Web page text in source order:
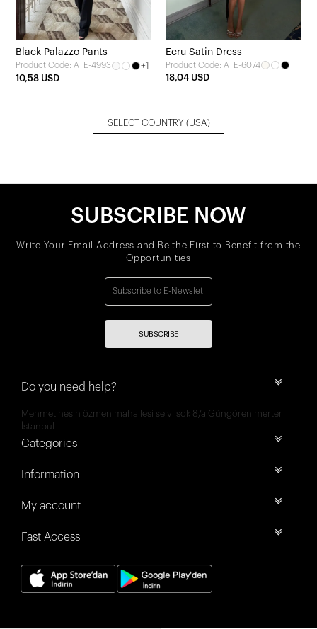
Black Palazzo Pants
Product Code: ATE-4993
+1
10,58 USD
Ecru Satin Dress
Product Code: ATE-6074
18,04 USD
SELECT COUNTRY (USA)
SUBSCRIBE NOW
Write Your Email Address and Be the First to Benefit from the
Opportunities
SUBSCRIBE
Do you need help?
Mehmet nesih özmen mahallesi selvi sok 8/a Güngören merter
İstanbul
Categories
Information
My account
Fast Access